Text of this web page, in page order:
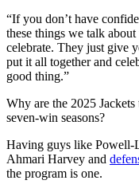
“If you don’t have
these things we talk
celebrate. They just give
put it all together and
good thing.”
Why are the 2025
seven-win seasons?
Having guys like Powell-
Ahmari Harvey and
the program is one.